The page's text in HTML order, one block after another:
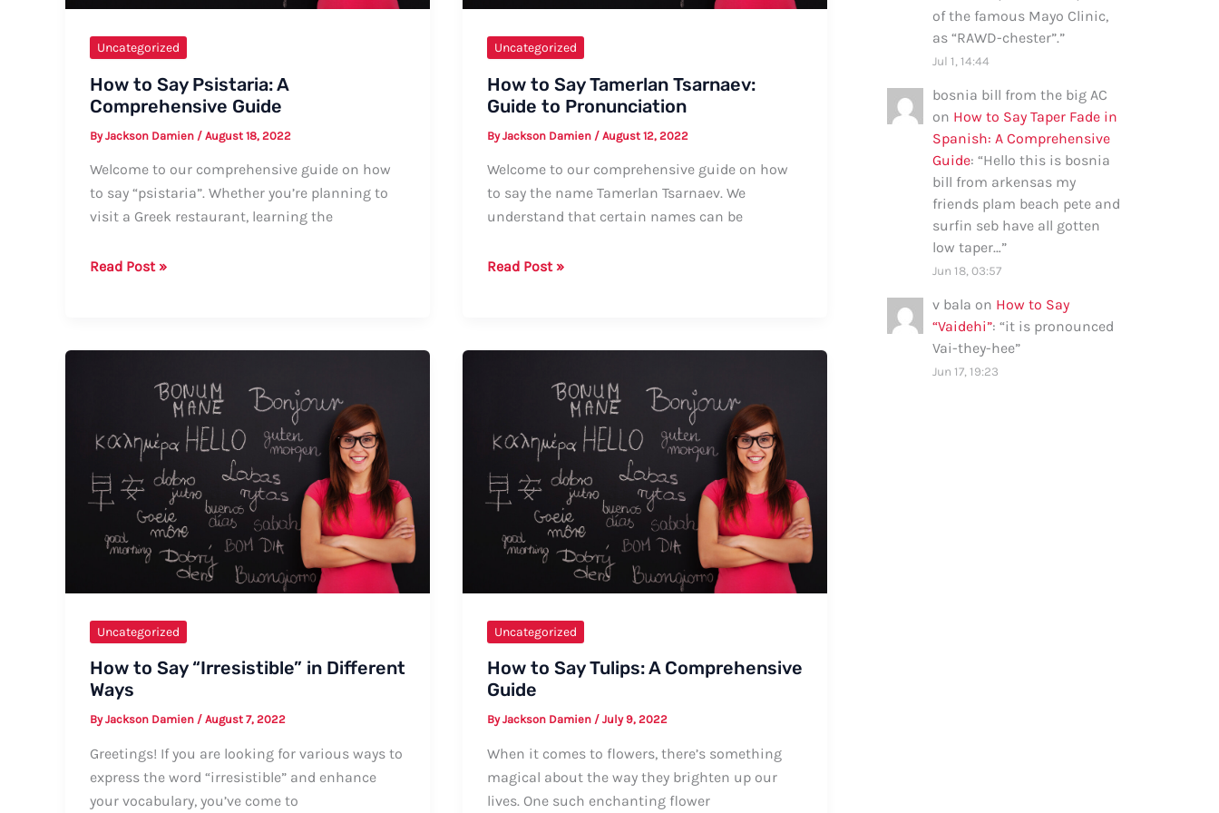
Uncategorized
How to Say Psistaria: A
Comprehensive Guide
ByJackson Damien / August 18, 2022
Welcome to our comprehensive guide on how
to say “psistaria”. Whether you’re planning to
visit a Greek restaurant, learning the
How
Comprehensive
Read Post »
Uncategorized
How to Say Tamerlan Tsarnaev:
Guide to Pronunciation
ByJackson Damien / August 12, 2022
Welcome to our comprehensive guide on how
to say the name Tamerlan Tsarnaev. We
understand that certain names can be
How
Pronunciation
Read Post »
Uncategorized
How to Say “Irresistible” in Different
Ways
ByJackson Damien / August 7, 2022
Greetings! If you are looking for various ways to
express the word “irresistible” and enhance
your vocabulary, you’ve come to
Uncategorized
How to Say Tulips: A Comprehensive
Guide
ByJackson Damien / July 9, 2022
When it comes to flowers, there’s something
magical about the way they brighten up our
lives. One such enchanting flower
of the famous Mayo Clinic,
as “RAWD-chester”.”
Jul 1, 14:44
bosnia bill from the big AC
on How to Say Taper Fade in
Spanish: A Comprehensive
Guide: “Hello this is bosnia
bill from arkensas my
friends plam beach pete and
surfin seb have all gotten
low taper…”
Jun 18, 03:57
v bala on How to Say
“Vaidehi”: “it is pronounced
Vai-they-hee”
Jun 17, 19:23